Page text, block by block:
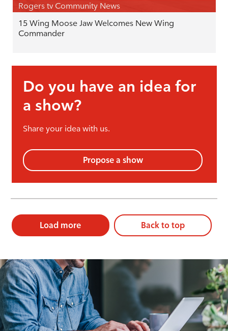
Rogers tv Community News
15 Wing Moose Jaw Welcomes New Wing
Commander
Do you have an idea for
a show?
Share your idea with us.
Propose a show
Load more Back to top